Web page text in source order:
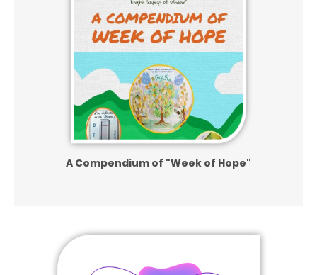
A Compendium of "Week of Hope"